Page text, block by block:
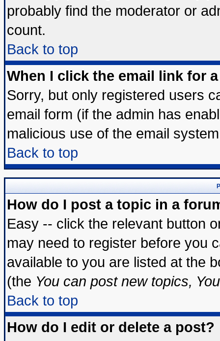
probably find the moderator or
count.
Back to top
When I click the email link for
Sorry, but only registered users
email form (if the admin has
malicious use of the email
Back to top
How do I post a topic in a
Easy -- click the relevant button
may need to register before you
available to you are listed at the
(the You can post new topics,
Back to top
How do I edit or delete a post?